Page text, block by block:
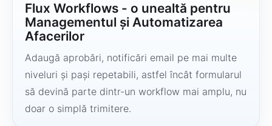
Flux Workflows - o unealtă pentru
Managementul și Automatizarea
Afacerilor
Adaugă aprobări, notificări email pe mai multe
niveluri și pași repetabili, astfel încât formularul
să devină parte dintr-un workflow mai amplu, nu
doar o simplă trimitere.